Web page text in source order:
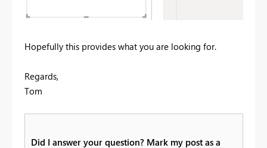
Hopefully this provides what you are looking for.
Regards,
Tom
Did I answer your question? Mark my post as a